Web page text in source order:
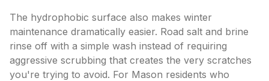
The hydrophobic surface also makes winter
maintenance dramatically easier. Road salt and brine
rinse off with a simple wash instead of requiring
aggressive scrubbing that creates the very scratches
you're trying to avoid. For Mason residents who